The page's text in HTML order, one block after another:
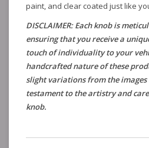
paint, and clear coated just like
DISCLAIMER: Each knob is
ensuring that you receive a
touch of individuality to your
handcrafted nature of these
slight variations from the
testament to the artistry and
knob.